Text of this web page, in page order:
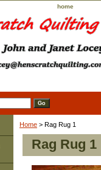
home
Home > Rag Rug 1
Rag Rug 1